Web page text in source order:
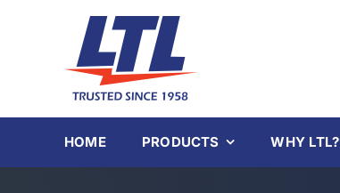
HOME PRODUCTS WHY LTL?